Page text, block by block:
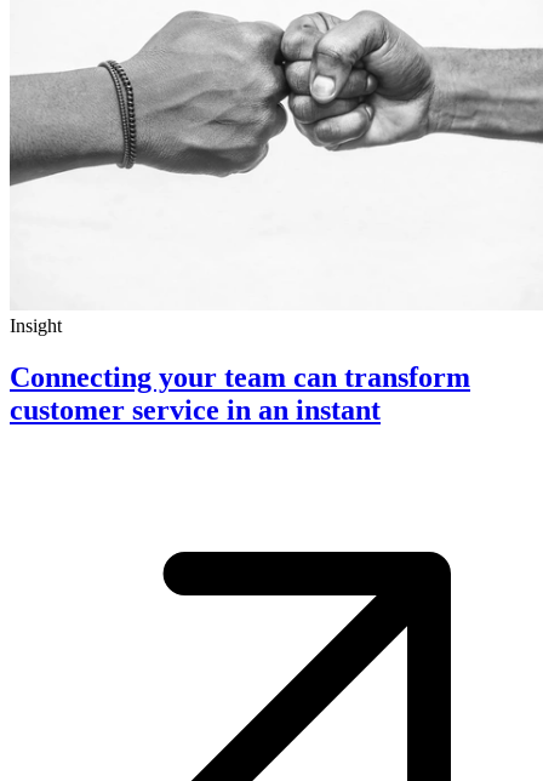
Insight
Connecting your team can transform
customer service in an instant